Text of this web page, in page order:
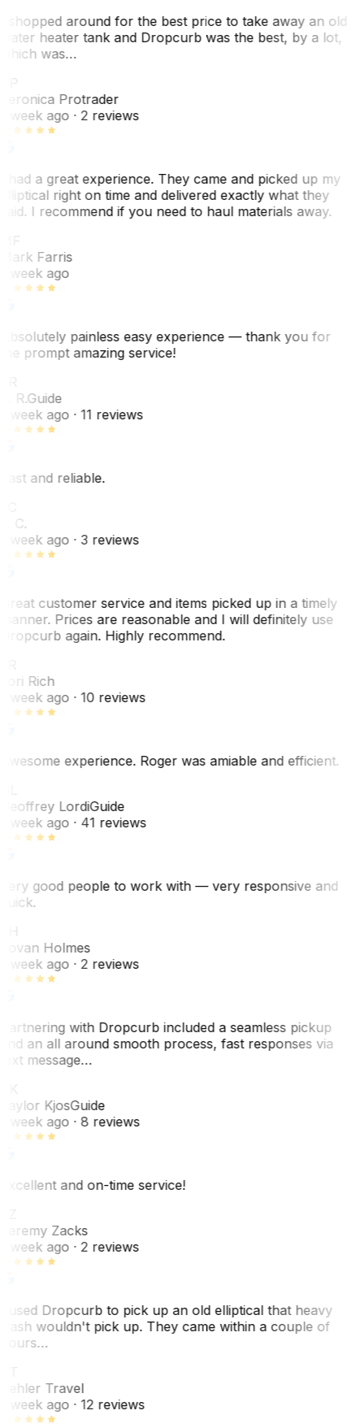
shopped around for the best price to take away an old
heater tank and Dropcurb was the best, by a lot,
was…
Protrader
week ago· 2 reviews
had a great experience. They came and picked up my
right on time and delivered exactly what they
I recommend if you need to haul materials away.
Farris
week ago
painless easy experience — thank you for
prompt amazing service!
R.Guide
week ago· 11 reviews
and reliable.
C.
week ago· 3 reviews
customer service and items picked up in a timely
Prices are reasonable and I will definitely use
again. Highly recommend.
Rich
week ago· 10 reviews
experience. Roger was amiable and efficient.
LordiGuide
week ago· 41 reviews
good people to work with — very responsive and
Holmes
week ago· 2 reviews
with Dropcurb included a seamless pickup
an all around smooth process, fast responses via
message…
KjosGuide
week ago· 8 reviews
and on-time service!
Zacks
week ago· 2 reviews
used Dropcurb to pick up an old elliptical that heavy
wouldn't pick up. They came within a couple of
Travel
week ago· 12 reviews